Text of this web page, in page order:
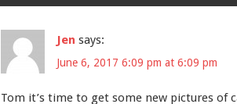
Jen says:
June 6, 2017 6:09 pm at 6:09 pm
Tom it’s time to get some new pictures of